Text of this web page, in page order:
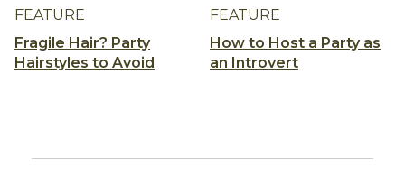
FEATURE
Fragile Hair? Party
Hairstyles to Avoid
FEATURE
How to Host a Party as
an Introvert